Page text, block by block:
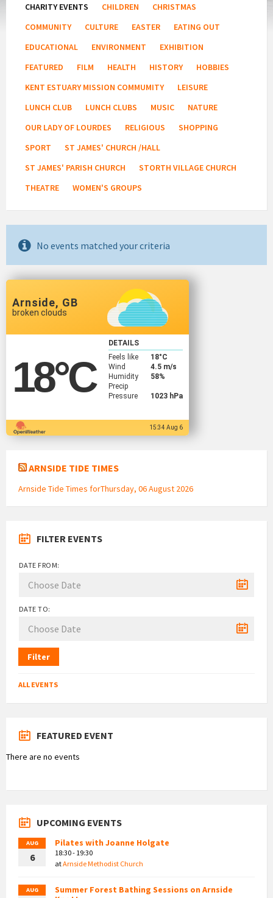
CHARITY EVENTS
CHILDREN
CHRISTMAS
COMMUNITY
CULTURE EASTER
EATING OUT
EDUCATIONAL
ENVIRONMENT
EXHIBITION
FEATURED
FILM HEALTH HISTORY
HOBBIES
KENT ESTUARY MISSION COMMUMITY
LEISURE
LUNCH CLUB
LUNCH CLUBS MUSIC
NATURE
OUR LADY OF LOURDES
RELIGIOUS
SHOPPING
SPORT
ST JAMES' CHURCH /HALL
ST JAMES' PARISH CHURCH
STORTH VILLAGE CHURCH
THEATRE
WOMEN'S GROUPS
No events matched your criteria
Arnside, GB
broken clouds
18°C
DETAILS
Feels like
18°C
Wind
4.5 m/s
Humidity
58%
Precip
Pressure
1023 hPa
15:34 Aug 6
ARNSIDE TIDE TIMES
Arnside Tide Times forThursday, 06 August 2026
FILTER EVENTS
DATE FROM:
DATE TO:
Filter
ALL EVENTS
FEATURED EVENT
There are no events
UPCOMING EVENTS
AUG
6
Pilates with Joanne Holgate
18:30 - 19:30
atArnside Methodist Church
AUG
Summer Forest Bathing Sessions on Arnside